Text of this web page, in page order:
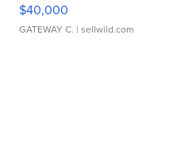
$40,000
GATEWAY C. | sellwild.com